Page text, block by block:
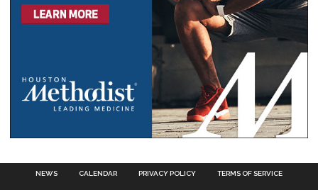
NEWS CALENDAR PRIVACY POLICY TERMS OF SERVICE